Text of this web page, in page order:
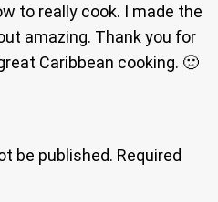
to really cook. I made the
amazing. Thank you for
Caribbean cooking. 🙂
be published. Required